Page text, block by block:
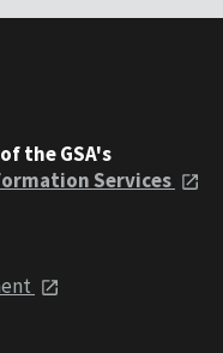
the GSA's
Services